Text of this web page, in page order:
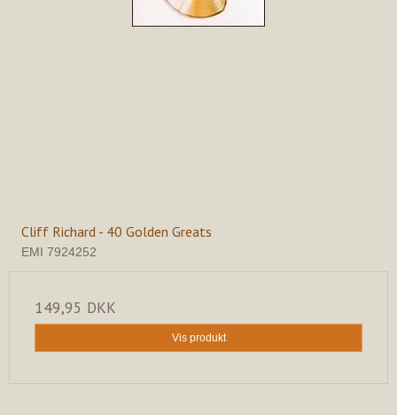
Cliff Richard - 40 Golden Greats
EMI 7924252
149,95 DKK
Vis produkt